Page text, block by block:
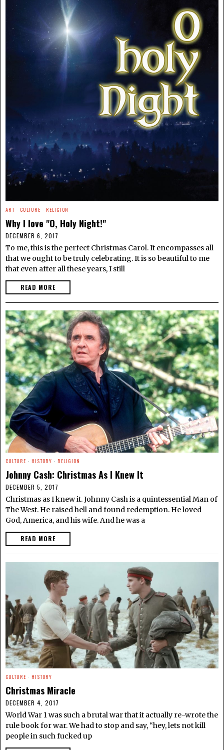
ART · CULTURE · RELIGION
Why I love "O, Holy Night!"
DECEMBER 6, 2017
To me, this is the perfect Christmas Carol. It encompasses all
that we ought to be truly celebrating. It is so beautiful to me
that even after all these years, I still
READ MORE
CULTURE · HISTORY · RELIGION
Johnny Cash: Christmas As I Knew It
DECEMBER 5, 2017
Christmas as I knew it. Johnny Cash is a quintessential Man of
The West. He raised hell and found redemption. He loved
God, America, and his wife. And he was a
READ MORE
CULTURE · HISTORY
Christmas Miracle
DECEMBER 4, 2017
World War 1 was such a brutal war that it actually re-wrote the
rule book for war. We had to stop and say, “hey, lets not kill
people in such fucked up